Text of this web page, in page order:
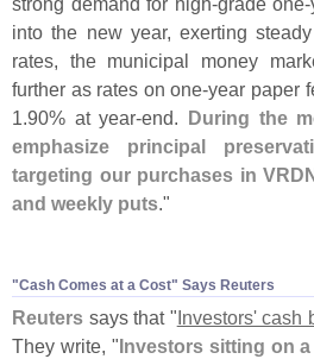
into the new year, exerting
rates, the municipal money
further as rates on one-year paper
1. 90% at year-end. During the
emphasize principal
targeting our purchases in
and weekly puts ."
"​Cash Comes at a Cost" Says Reuters
Reuters says that " Investors' cash
They write, " Investors sitting on